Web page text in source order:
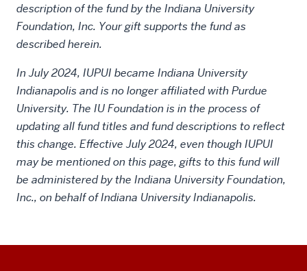
description of the fund by the Indiana University
Foundation, Inc. Your gift supports the fund as
described herein.
In July 2024, IUPUI became Indiana University
Indianapolis and is no longer affiliated with Purdue
University. The IU Foundation is in the process of
updating all fund titles and fund descriptions to reflect
this change. Effective July 2024, even though IUPUI
may be mentioned on this page, gifts to this fund will
be administered by the Indiana University Foundation,
Inc., on behalf of Indiana University Indianapolis.